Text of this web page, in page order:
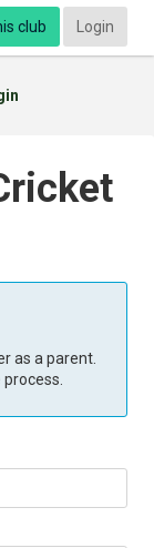
club Login
as a parent.